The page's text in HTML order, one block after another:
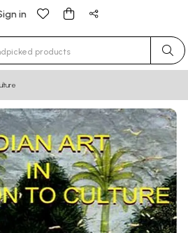
in
for results.